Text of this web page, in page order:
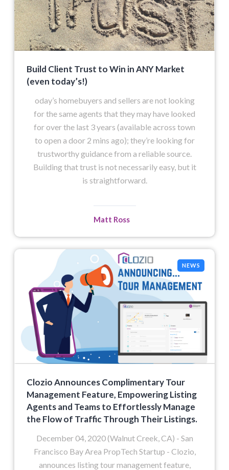
Build Client Trust to Win in ANY Market
(even today’s!)
oday’s homebuyers and sellers are not looking
for the same agents that they may have looked
for over the last 3 years (available across town
to open a door 2 mins ago); they’re looking for
trustworthy guidance from a reliable source.
Building that trust is not necessarily easy, but it
is straightforward.
Matt Ross
NEWS
Clozio Announces Complimentary Tour
Management Feature, Empowering Listing
Agents and Teams to Effortlessly Manage
the Flow of Traffic Through Their Listings.
December 04, 2020 (Walnut Creek, CA) - San
Francisco Bay Area PropTech Startup - Clozio,
announces listing tour management feature,